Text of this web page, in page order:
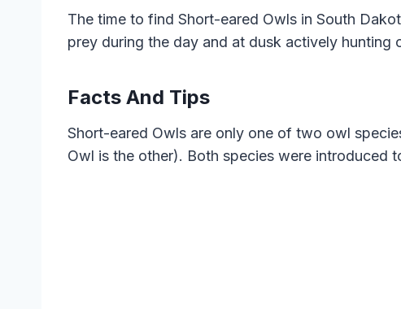
The time to find Short-eared Owls in South
prey during the day and at dusk actively hunting
Facts And Tips
Short-eared Owls are only one of two owl
Owl is the other). Both species were introduced